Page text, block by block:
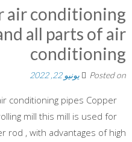
air conditioning
all parts of air
conditioning
Posted on يونيو 22, 2022
conditioning pipes Copper
mill this mill is used for
rod , with advantages of high